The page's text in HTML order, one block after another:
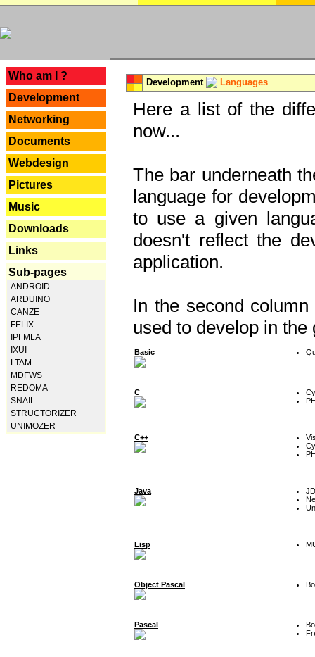
Who am I ?
Development
Networking
Documents
Webdesign
Pictures
Music
Downloads
Links
Sub-pages
ANDROID
ARDUINO
CANZE
FELIX
IPFMLA
IXUI
LTAM
MDFWS
REDOMA
SNAIL
STRUCTORIZER
UNIMOZER
Development Languages
Here a list of the
now...
The bar underneath
language for
to use a given
doesn't reflect the
application.
In the second
used to develop in the
Basic
C
C++
Java
Lisp
Object Pascal
Pascal